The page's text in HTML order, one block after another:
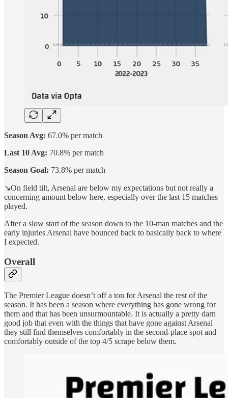
Season Avg: 67.0% per match
Last 10 Avg: 70.8% per match
Season Goal: 73.8% per match
↘️On field tilt, Arsenal are below my expectations but not really a
concerning amount below here, especially over the last 15 matches
played.
After a slow start of the season down to the 10-man matches and the
early injuries Arsenal have bounced back to basically back to where
I expected.
Overall
The Premier League doesn’t off a ton for Arsenal the rest of the
season. It has been a season where everything has gone wrong for
them and that has been unsurmountable. It is actually a pretty darn
good job that even with the things that have gone against Arsenal
they still find themselves comfortably in the second-place spot and
comfortably outside of the top 4/5 scrape below them.